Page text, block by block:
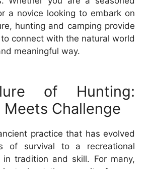
a novice looking to embark on
hunting and camping provide
connect with the natural world
meaningful way.
of Hunting:
Challenge
practice that has evolved
of survival to a recreational
tradition and skill. For many,